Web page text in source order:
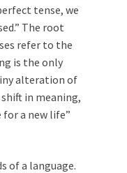
tense, we
The root
refer to the
is the only
alteration of
in meaning,
for a new life”
of a language.